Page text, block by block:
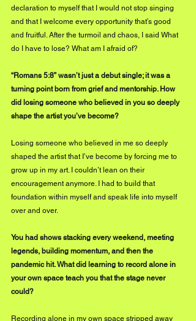
declaration to myself that I would not stop singing
and that I welcome every opportunity that’s good
and fruitful. After the turmoil and chaos, I said What
do I have to lose? What am I afraid of?
“Romans 5:8” wasn’t just a debut single; it was a
turning point born from grief and mentorship. How
did losing someone who believed in you so deeply
shape the artist you’ve become?
Losing someone who believed in me so deeply
shaped the artist that I’ve become by forcing me to
grow up in my art. I couldn’t lean on their
encouragement anymore. I had to build that
foundation within myself and speak life into myself
over and over.
You had shows stacking every weekend, meeting
legends, building momentum, and then the
pandemic hit. What did learning to record alone in
your own space teach you that the stage never
could?
Recording alone in my own space stripped away